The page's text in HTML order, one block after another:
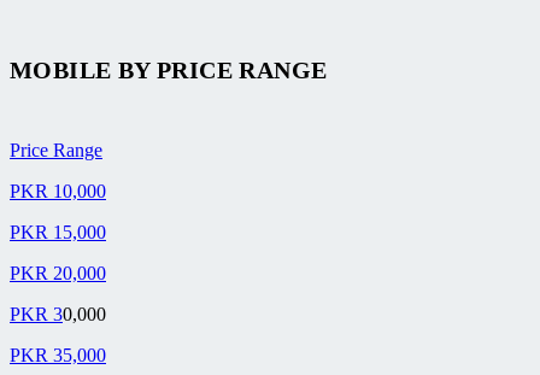
MOBILE BYPRICE RANGE
Price Range
PKR 10,000
PKR 15,000
PKR 20,000
PKR 30,000
PKR 35,000